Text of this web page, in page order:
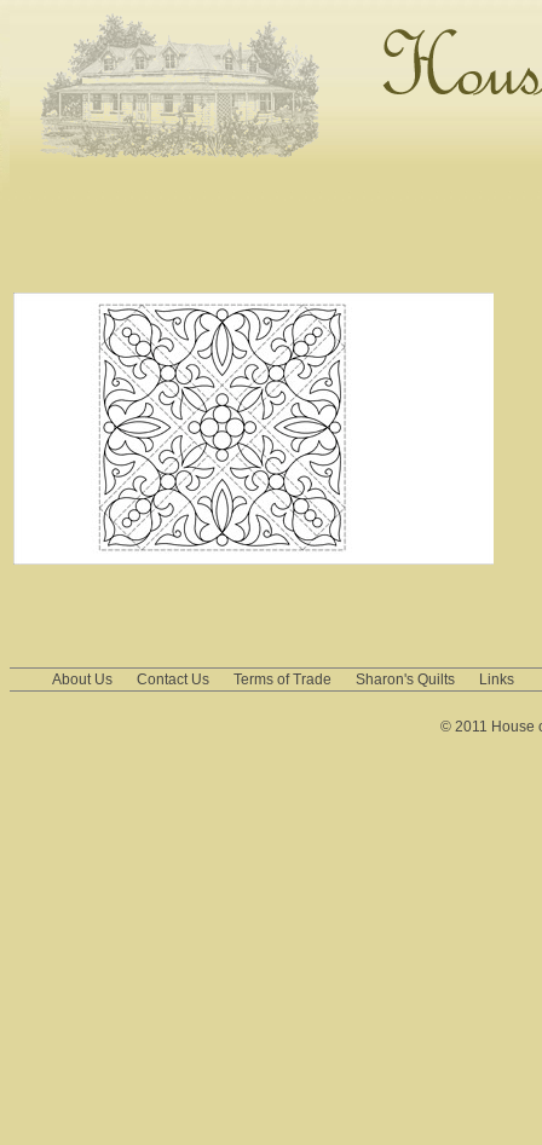
About Us Contact Us Terms of Trade Sharon's Quilts Links
© 2011 House